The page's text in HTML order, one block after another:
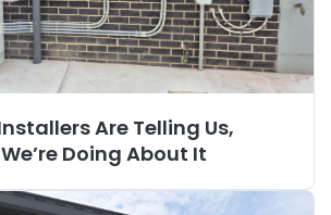
Are Telling Us,
Doing About It